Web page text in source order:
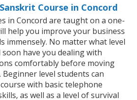
Course in Concord
in Concord are taught on a one-
help you improve your business
immensely. No matter what level
have you dealing with
comfortably before moving
level students can
with basic telephone
as well as a level of survival